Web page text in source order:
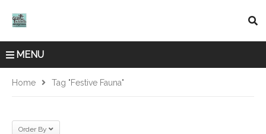
MENU
Home Tag "Festive Fauna"
Order By